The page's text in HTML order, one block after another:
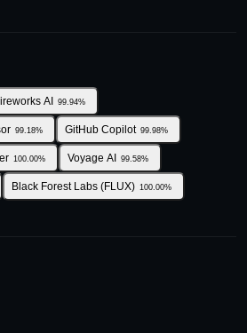
AI 99.94%
99.18% GitHub Copilot 99.98%
100.00% Voyage AI 99.58%
Black Forest Labs (FLUX) 100.00%